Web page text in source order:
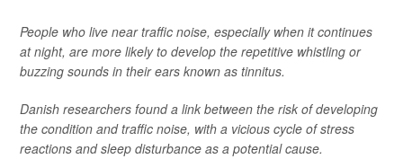
People who live near traffic noise, especially when it continues
at night, are more likely to develop the repetitive whistling or
buzzing sounds in their ears known as tinnitus.
Danish researchers found a link between the risk of developing
the condition and traffic noise, with a vicious cycle of stress
reactions and sleep disturbance as a potential cause.